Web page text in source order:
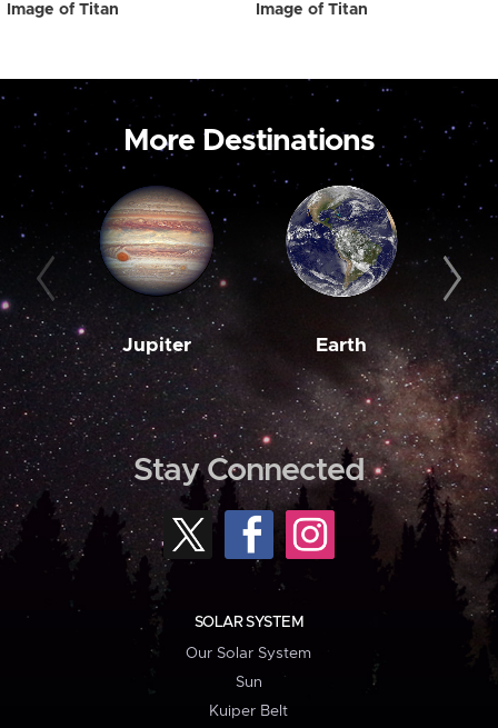
Image of Titan Image of Titan
More Destinations
Jupiter Earth
Stay Connected
SOLAR SYSTEM
Our Solar System
Sun
Kuiper Belt